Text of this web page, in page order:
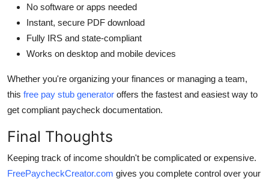
No software or apps needed
Instant, secure PDF download
Fully IRS and state-compliant
Works on desktop and mobile devices
Whether you're organizing your finances or managing a team,
this free pay stub generator offers the fastest and easiest way to
get compliant paycheck documentation.
Final Thoughts
Keeping track of income shouldn't be complicated or expensive.
FreePaycheckCreator.com gives you complete control over your